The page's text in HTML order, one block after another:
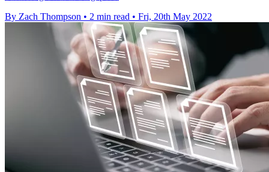
By Zach Thompson • 2 min read • Fri, 20th May 2022